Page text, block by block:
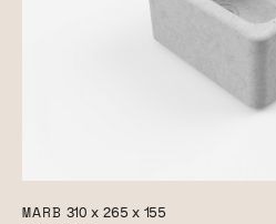
MARB 310 x 265 x 155